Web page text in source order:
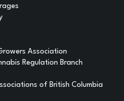
Association
Regulation Branch
of British Columbia